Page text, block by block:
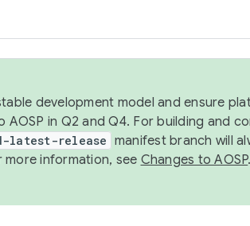
development model and ensure
in Q2 and Q4. For building and
latest-release manifest branch will
more information, see Changes to AOSP.